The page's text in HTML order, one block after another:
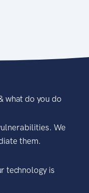
what do you do
We
them.
technology is